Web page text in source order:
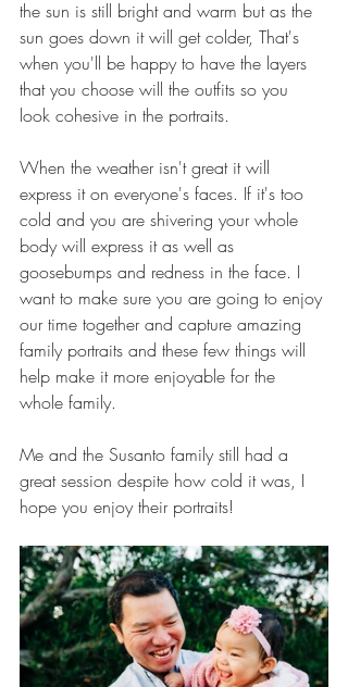
the sun is still bright and warm but as the
sun goes down it will get colder, That's
when you'll be happy to have the layers
that you choose will the outfits so you
look cohesive in the portraits.
When the weather isn't great it will
express it on everyone's faces. If it's too
cold and you are shivering your whole
body will express it as well as
goosebumps and redness in the face. I
want to make sure you are going to enjoy
our time together and capture amazing
family portraits and these few things will
help make it more enjoyable for the
whole family.
Me and the Susanto family still had a
great session despite how cold it was, I
hope you enjoy their portraits!